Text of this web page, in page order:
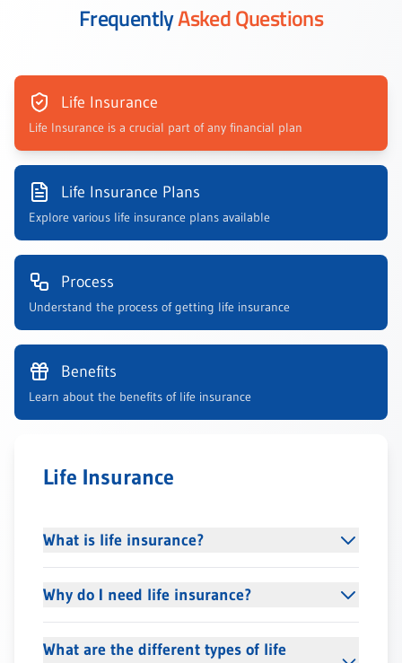
FrequentlyAsked Questions
Life Insurance
Life Insurance is a crucial part of any financial plan
Life Insurance Plans
Explore various life insurance plans available
Process
Understand the process of getting life insurance
Benefits
Learn about the benefits of life insurance
Life Insurance
What is life insurance?
Why do I need life insurance?
What are the different types of life